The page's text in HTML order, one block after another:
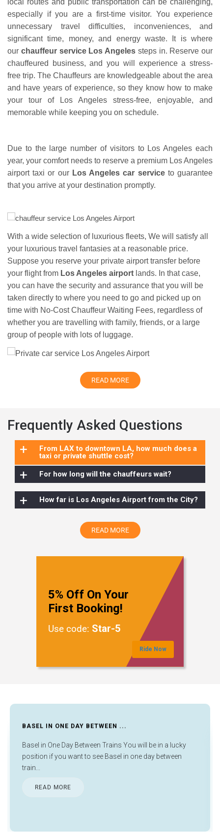
especially if you are a first-time visitor. You experience
unnecessary travel difficulties, inconveniences, and
significant time, money, and energy waste. It is where
our chauffeur service Los Angeles steps in. Reserve our
chauffeured business, and you will experience a stress-
free trip. The Chauffeurs are knowledgeable about the area
and have years of experience, so they know how to make
your tour of Los Angeles stress-free, enjoyable, and
memorable while keeping you on schedule.
Due to the large number of visitors to Los Angeles each
year, your comfort needs to reserve a premium Los Angeles
airport taxi or our Los Angeles car serviceto guarantee
that you arrive at your destination promptly.
With a wide selection of luxurious fleets, We will satisfy all
your luxurious travel fantasies at a reasonable price.
Suppose you reserve your private airport transfer before
your flight from Los Angeles airport lands. In that case,
you can have the security and assurance that you will be
taken directly to where you need to go and picked up on
time with No-Cost Chauffeur Waiting Fees, regardless of
whether you are travelling with family, friends, or a large
group of people with lots of luggage.
READ MORE
Frequently Asked Questions
+
From LAX to downtown LA, how much does a
taxi or private shuttle cost?
+ For how long will the chauffeurs wait?
+ How far is Los Angeles Airport from the City?
READ MORE
5% Off On Your
First Booking!
Use code: Star-5
Ride Now
BASEL IN ONE DAY BETWEEN ...
Basel in One Day Between Trains You will be in a lucky
position if you want to see Basel in one day between
train...
READ MORE